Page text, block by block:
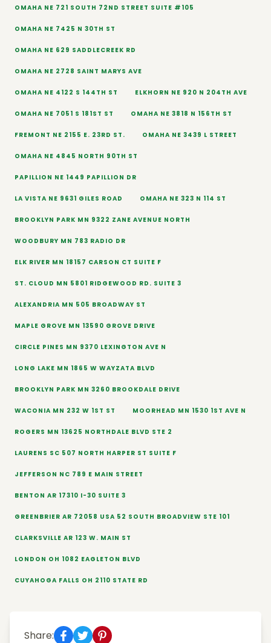
OMAHA NE 721 SOUTH 72ND STREET SUITE #105
OMAHA NE 7425 N 30TH ST
OMAHA NE 629 SADDLECREEK RD
OMAHA NE 2728 SAINT MARYS AVE
OMAHA NE 4122 S 144TH ST ELKHORN NE 920 N 204TH AVE
OMAHA NE 7051 S 181ST ST OMAHA NE 3818 N 156TH ST
FREMONT NE 2155 E. 23RD ST. OMAHA NE 3439 L STREET
OMAHA NE 4845 NORTH 90TH ST
PAPILLION NE 1449 PAPILLION DR
LA VISTA NE 9631 GILES ROAD OMAHA NE 323 N 114 ST
BROOKLYN PARK MN 9322 ZANE AVENUE NORTH
WOODBURY MN 783 RADIO DR
ELK RIVER MN 18157 CARSON CT SUITE F
ST. CLOUD MN 5801 RIDGEWOOD RD. SUITE 3
ALEXANDRIA MN 505 BROADWAY ST
MAPLE GROVE MN 13590 GROVE DRIVE
CIRCLE PINES MN 9370 LEXINGTON AVE N
LONG LAKE MN 1865 W WAYZATA BLVD
BROOKLYN PARK MN 3260 BROOKDALE DRIVE
WACONIA MN 232 W 1ST ST MOORHEAD MN 1530 1ST AVE N
ROGERS MN 13625 NORTHDALE BLVD STE 2
LAURENS SC 507 NORTH HARPER ST SUITE F
JEFFERSON NC 789 E MAIN STREET
BENTON AR 17310 I-30 SUITE 3
GREENBRIER AR 72058 USA 52 SOUTH BROADVIEW STE 101
CLARKSVILLE AR 123 W. MAIN ST
LONDON OH 1082 EAGLETON BLVD
CUYAHOGA FALLS OH 2110 STATE RD
Share: